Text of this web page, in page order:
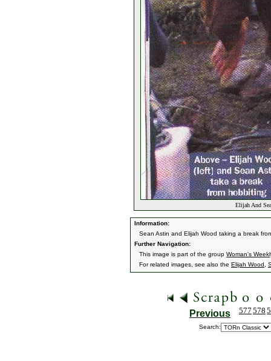
Elijah And
Information:
Sean Astin and Elijah Wood taking a break
Further Navigation:
This image is part of the group Woman's
For related images, see also the Elijah Wood
Previous 577 578
Search: